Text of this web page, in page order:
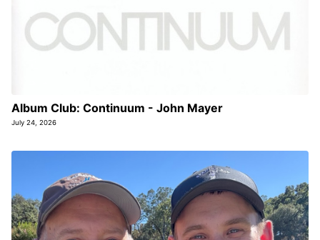
Album Club: Continuum - John Mayer
July 24, 2026